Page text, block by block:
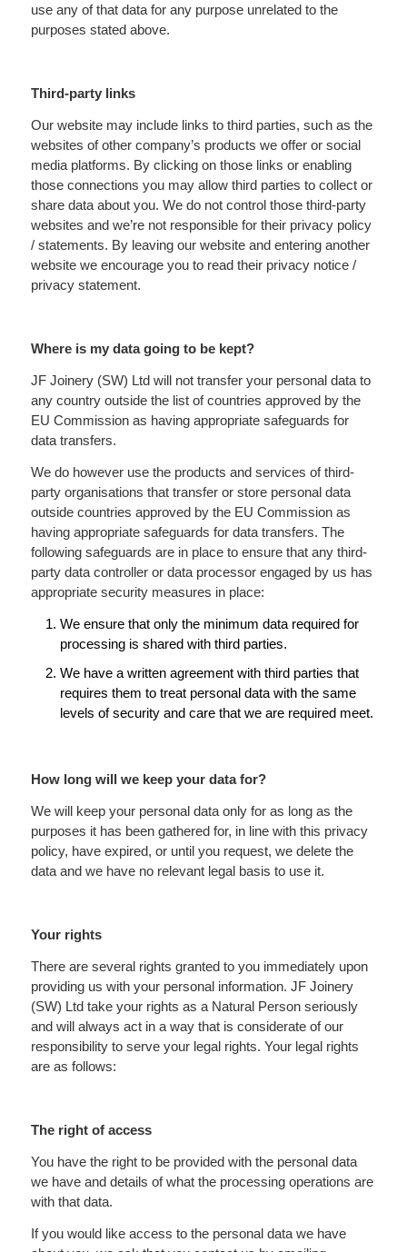
use any of that data for any purpose unrelated to the
purposes stated above.
Third-party links
Our website may include links to third parties, such as the
websites of other company’s products we offer or social
media platforms. By clicking on those links or enabling
those connections you may allow third parties to collect or
share data about you. We do not control those third-party
websites and we’re not responsible for their privacy policy
/ statements. By leaving our website and entering another
website we encourage you to read their privacy notice /
privacy statement.
Where is my data going to be kept?
JF Joinery (SW) Ltd will not transfer your personal data to
any country outside the list of countries approved by the
EU Commission as having appropriate safeguards for
data transfers.
We do however use the products and services of third-
party organisations that transfer or store personal data
outside countries approved by the EU Commission as
having appropriate safeguards for data transfers. The
following safeguards are in place to ensure that any third-
party data controller or data processor engaged by us has
appropriate security measures in place:
We ensure that only the minimum data required for
processing is shared with third parties.
We have a written agreement with third parties that
requires them to treat personal data with the same
levels of security and care that we are required meet.
How long will we keep your data for?
We will keep your personal data only for as long as the
purposes it has been gathered for, in line with this privacy
policy, have expired, or until you request, we delete the
data and we have no relevant legal basis to use it.
Your rights
There are several rights granted to you immediately upon
providing us with your personal information. JF Joinery
(SW) Ltd take your rights as a Natural Person seriously
and will always act in a way that is considerate of our
responsibility to serve your legal rights. Your legal rights
are as follows:
The right of access
You have the right to be provided with the personal data
we have and details of what the processing operations are
with that data.
If you would like access to the personal data we have